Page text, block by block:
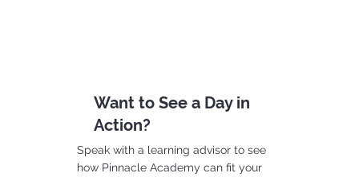
Want to See a Day in
Action?
Speak with a learning advisor to see
how Pinnacle Academy can fit your